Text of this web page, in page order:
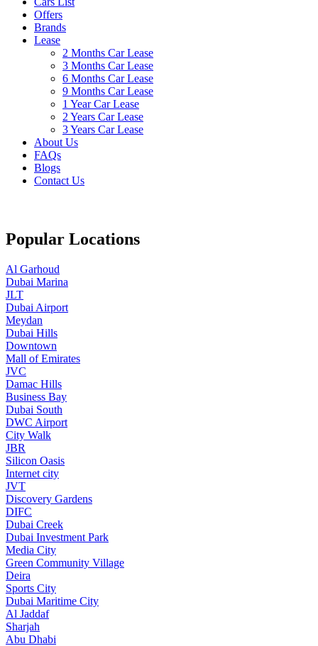
Offers
Brands
Lease
2 Months Car Lease
3 Months Car Lease
6 Months Car Lease
9 Months Car Lease
1 Year Car Lease
2 Years Car Lease
3 Years Car Lease
About Us
FAQs
Blogs
Contact Us
Popular Locations
Al Garhoud
Dubai Marina
JLT
Dubai Airport
Meydan
Dubai Hills
Downtown
Mall of Emirates
JVC
Damac Hills
Business Bay
Dubai South
DWC Airport
City Walk
JBR
Silicon Oasis
Internet city
JVT
Discovery Gardens
DIFC
Dubai Creek
Dubai Investment Park
Media City
Green Community Village
Deira
Sports City
Dubai Maritime City
Al Jaddaf
Sharjah
Abu Dhabi